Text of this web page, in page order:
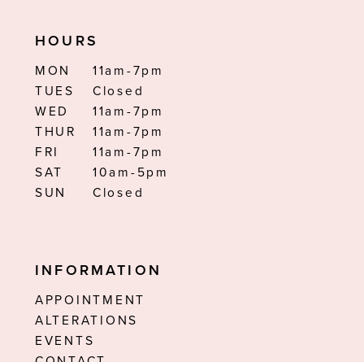
HOURS
MON
11am-7pm
TUES
Closed
WED
11am-7pm
THUR
11am-7pm
FRI
11am-7pm
SAT
10am-5pm
SUN
Closed
INFORMATION
APPOINTMENT
ALTERATIONS
EVENTS